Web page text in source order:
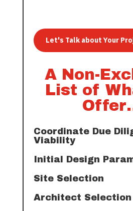
Let's Talk about Your
A Non-
List of
Coordinate Due
Viability
Initial Design
Site Selection
Architect Selection